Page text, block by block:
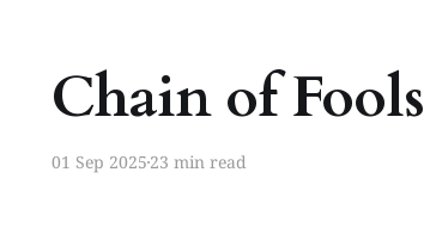
Chain of Fools
01 Sep 202523 min read